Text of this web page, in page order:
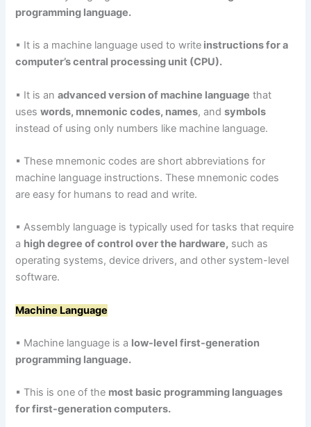
programming language.
▪ It is a machine language used to write instructions for a
computer’s central processing unit (CPU).
▪ It is anadvanced version of machine language that
useswords, mnemonic codes, names, andsymbols
instead of using only numbers like machine language.
▪ These mnemonic codes are short abbreviations for
machine language instructions. These mnemonic codes
are easy for humans to read and write.
▪ Assembly language is typically used for tasks that require
a high degree of control over the hardware, such as
operating systems, device drivers, and other system-level
software.
Machine Language
▪ Machine language is a low-level first-generation
programming language.
▪ This is one of the most basic programming languages
for first-generation computers.